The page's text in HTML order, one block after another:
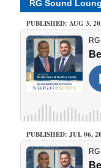
RG Sound
PUBLISHED: AUG 3,
PUBLISHED: JUL 06,